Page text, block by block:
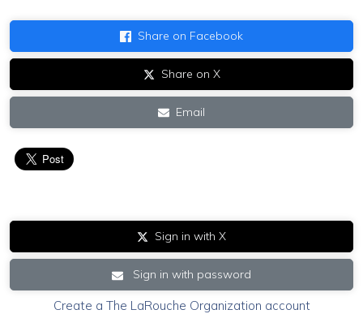
Share on Facebook
Share on X
Email
Sign in with X
Sign in with password
Create a The LaRouche Organization account